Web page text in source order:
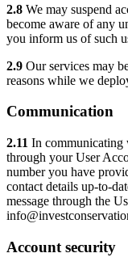
2.8 We may suspend
become aware of any
you inform us of such
2.9 Our services may
reasons while we
Communication
2.11 In communicating
through your User
number you have
contact details up-to-
message through the
Account security